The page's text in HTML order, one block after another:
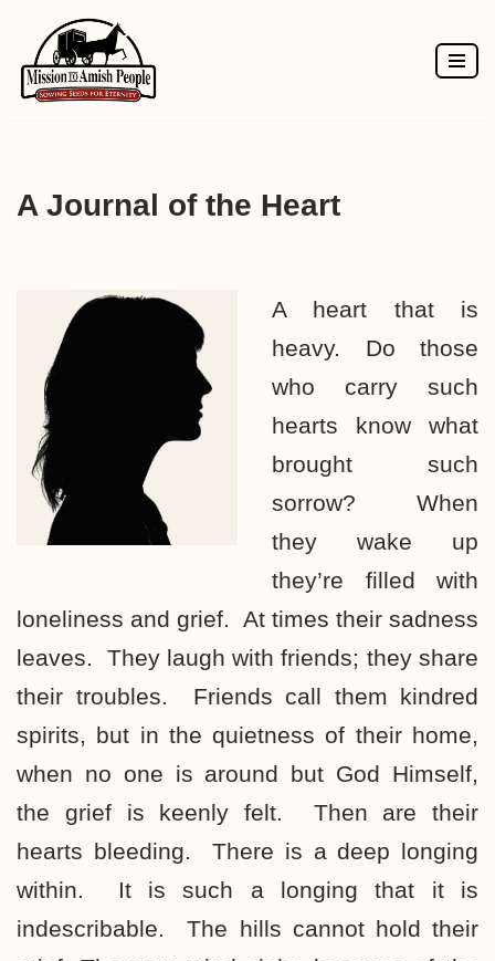
Skip
to
A Journal of the Heart
A heart that is
heavy. Do those
who carry such
hearts know what
brought such
sorrow? When
they wake up
they’re filled with
loneliness and grief. At times their sadness
leaves. They laugh with friends; they share
their troubles. Friends call them kindred
spirits, but in the quietness of their home,
when no one is around but God Himself,
the grief is keenly felt. Then are their
hearts bleeding. There is a deep longing
within. It is such a longing that it is
indescribable. The hills cannot hold their